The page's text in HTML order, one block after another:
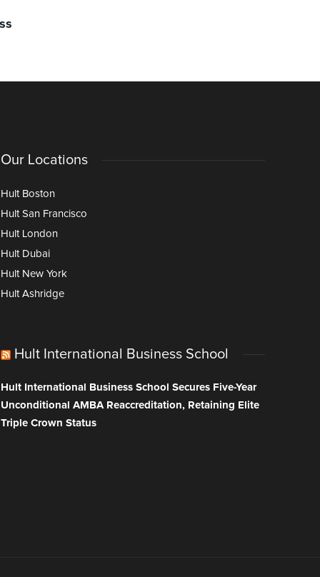
Our Locations
Hult Boston
Hult San Francisco
Hult London
Hult Dubai
Hult New York
Hult Ashridge
Hult International Business School
Hult International Business School Secures Five-Year
Unconditional AMBA Reaccreditation, Retaining Elite
Triple Crown Status